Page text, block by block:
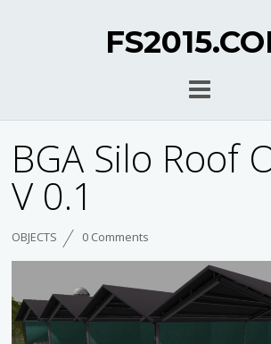
BGA Silo Roof
V 0.1
OBJECTS 0 Comments